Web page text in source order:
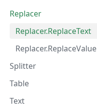
Replacer
Replacer.ReplaceText
Replacer.ReplaceValue
Splitter
Table
Text